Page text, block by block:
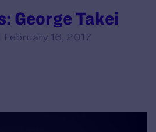
George Takei
16, 2017